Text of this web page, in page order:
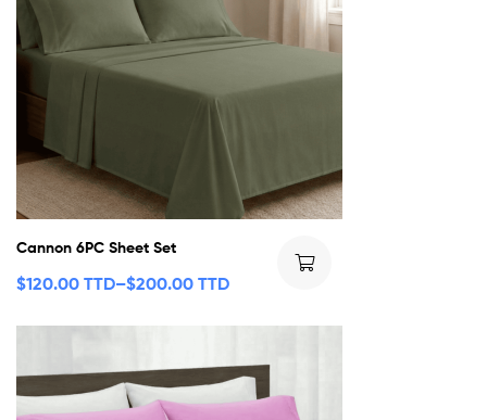
Cannon 6PC Sheet Set
$120.00 TTD–$200.00 TTD